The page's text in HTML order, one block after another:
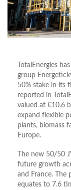
TotalEnergies has
group
50% stake in its
reported in
valued at €10.6
expand flexible
plants, biomass
Europe.
The new 50/50
future growth
and France. The
equates to 7.6